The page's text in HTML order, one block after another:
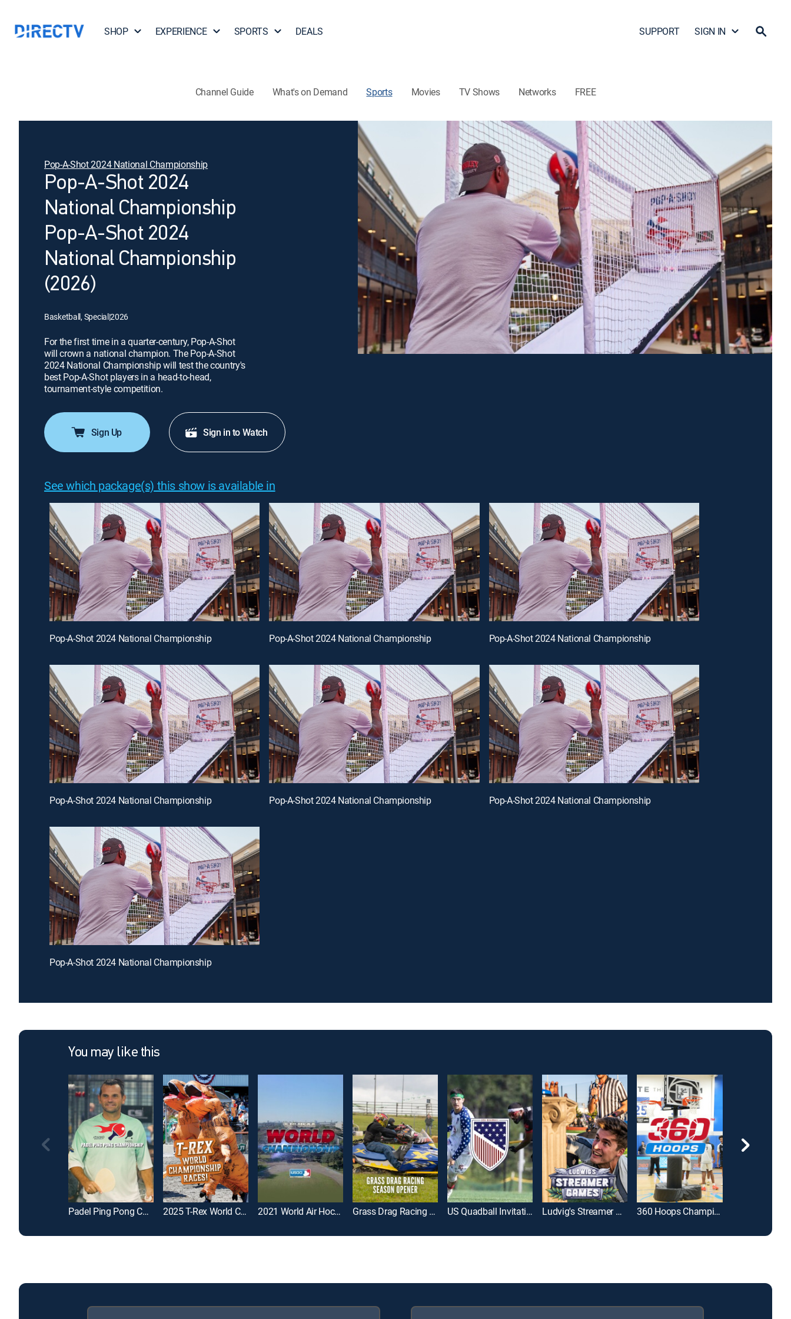
SHOP EXPERIENCE SPORTS DEALS SUPPORT SIGN IN
Channel Guide What's on Demand Sports Movies TV Shows Networks FREE
Pop-A-Shot 2024 National Championship
Pop-A-Shot 2024
National Championship
Pop-A-Shot 2024
National Championship
(2026)
Basketball, Special|2026
For the first time in a quarter-century, Pop-A-Shot
will crown a national champion. The Pop-A-Shot
2024 National Championship will test the country's
best Pop-A-Shot players in a head-to-head,
tournament-style competition.
Sign Up Sign in to Watch
See which package(s) this show is available in
Pop-A-Shot 2024 National Championship Pop-A-Shot 2024 National Championship Pop-A-Shot 2024 National Championship
Pop-A-Shot 2024 National Championship Pop-A-Shot 2024 National Championship Pop-A-Shot 2024 National Championship
Pop-A-Shot 2024 National Championship
You may like this
Padel Ping Pong Championship 2025 T-Rex World Championship Races 2021 World Air Hockey Championship Grass Drag Racing Season Opener US Quadball Invitational Ludvig's Streamer Games 360 Hoops Championship